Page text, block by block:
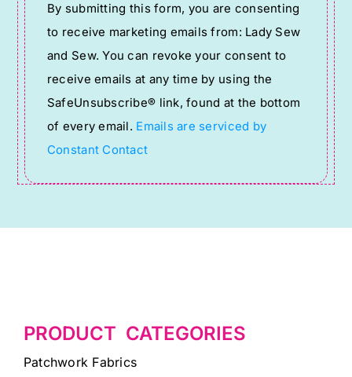
Contact
Use.
Please
leave
this
field
blank.
By submitting this form, you are consenting
to receive marketing emails from: Lady Sew
and Sew. You can revoke your consent to
receive emails at any time by using the
SafeUnsubscribe® link, found at the bottom
of every email. Emails are serviced by
Constant Contact
PRODUCT CATEGORIES
Patchwork Fabrics